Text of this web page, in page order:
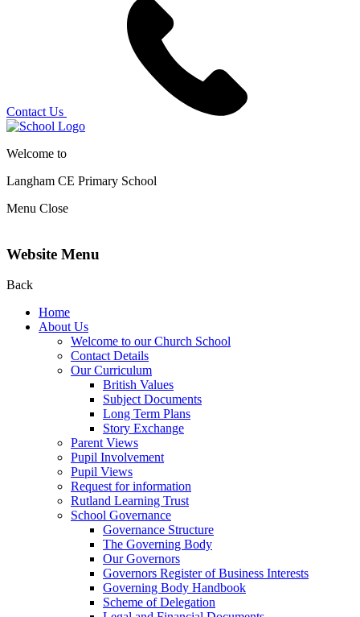
Contact Us
Welcome to
Langham CE Primary School
Menu Close
Website Menu
Back
Home
About Us
Welcome to our Church School
Contact Details
Our Curriculum
British Values
Subject Documents
Long Term Plans
Story Exchange
Parent Views
Pupil Involvement
Pupil Views
Request for information
Rutland Learning Trust
School Governance
Governance Structure
The Governing Body
Our Governors
Governors Register of Business Interests
Governing Body Handbook
Scheme of Delegation